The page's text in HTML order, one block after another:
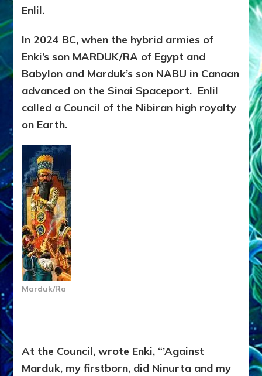
Enlil.
In 2024 BC, when the hybrid armies of
Enki’s son MARDUK/RA of Egypt and
Babylon and Marduk’s son NABU in Canaan
advanced on the Sinai Spaceport. Enlil
called a Council of the Nibiran high royalty
on Earth.
Marduk/Ra
At the Council, wrote Enki, “’Against
Marduk, my firstborn, did Ninurta and my